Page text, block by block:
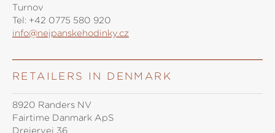
Turnov
Tel: +42 0775 580 920
info@nejpanskehodinky.cz
RETAILERS IN DENMARK
8920 Randers NV
Fairtime Danmark ApS
Drejervej 36